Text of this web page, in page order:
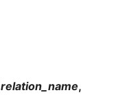
relation_name,